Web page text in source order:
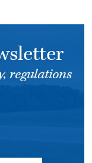
regulations